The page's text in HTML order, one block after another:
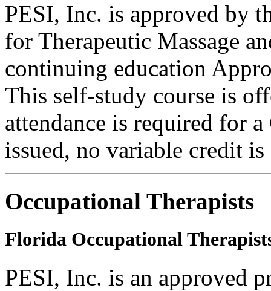
PESI, Inc. is approved by
for Therapeutic Massage
continuing education
This self-study course is
attendance is required for
issued, no variable credit
Occupational Therapists
Florida Occupational
PESI, Inc. is an approved